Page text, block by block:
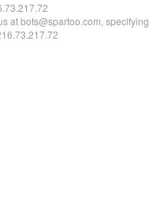
at bots@spartoo.com, specifying